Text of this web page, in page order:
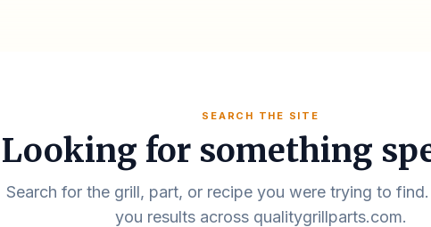
SEARCH THE SITE
Looking for something
Search for the grill, part, or recipe you were trying to
you results across qualitygrillparts.com.